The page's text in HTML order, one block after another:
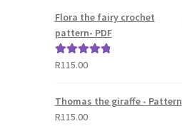
Flora the fairy crochet
pattern- PDF
Rated5.00
R115.00
Thomas the giraffe - Pattern
R115.00